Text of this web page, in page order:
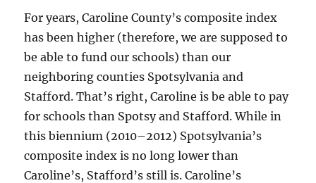
For years, Caroline County’s composite index
has been higher (therefore, we are supposed to
be able to fund our schools) than our
neighboring counties Spotsylvania and
Stafford. That’s right, Caroline is be able to pay
for schools than Spotsy and Stafford. While in
this biennium (2010–2012) Spotsylvania’s
composite index is no long lower than
Caroline’s, Stafford’s still is. Caroline’s